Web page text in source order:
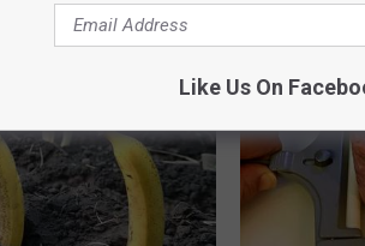
Like Us On